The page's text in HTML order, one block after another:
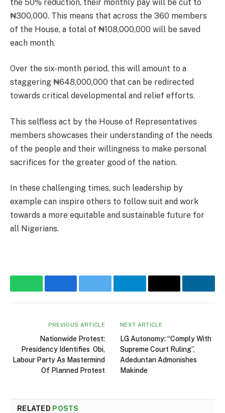
the 50% reduction, their monthly pay will be cut to
₦300,000. This means that across the 360 members
of the House, a total of ₦108,000,000 will be saved
each month.
Over the six-month period, this will amount to a
staggering ₦648,000,000 that can be redirected
towards critical developmental and relief efforts.
This selfless act by the House of Representatives
members showcases their understanding of the needs
of the people and their willingness to make personal
sacrifices for the greater good of the nation.
In these challenging times, such leadership by
example can inspire others to follow suit and work
towards a more equitable and sustainable future for
all Nigerians.
WhatsAppFacebookTwitter TelegramEmail
PREVIOUS ARTICLE
Nationwide Protest:
Presidency Identifies Obi,
Labour Party As Mastermind
Of Planned Protest
NEXT ARTICLE
LG Autonomy: “Comply With
Supreme Court Ruling”,
Adeduntan Admonishes
Makinde
RELATED POSTS